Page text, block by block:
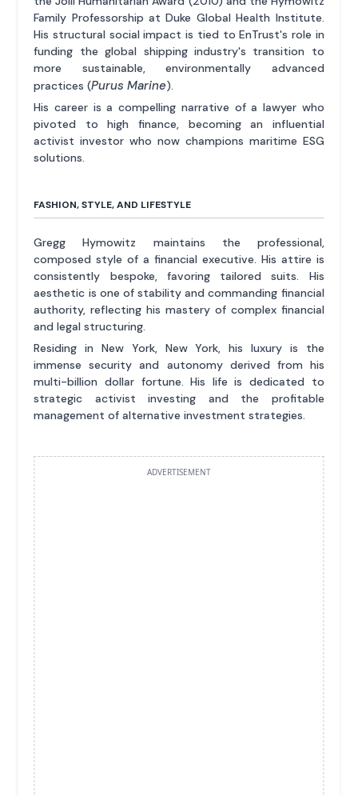
Family Professorship at Duke Global Health Institute.
His structural social impact is tied to EnTrust's role in
funding the global shipping industry's transition to
more sustainable, environmentally advanced
practices (Purus Marine).
His career is a compelling narrative of a lawyer who
pivoted to high finance, becoming an influential
activist investor who now champions maritime ESG
solutions.
FASHION, STYLE, AND LIFESTYLE
Gregg Hymowitz maintains the professional,
composed style of a financial executive. His attire is
consistently bespoke, favoring tailored suits. His
aesthetic is one of stability and commanding financial
authority, reflecting his mastery of complex financial
and legal structuring.
Residing in New York, New York, his luxury is the
immense security and autonomy derived from his
multi-billion dollar fortune. His life is dedicated to
strategic activist investing and the profitable
management of alternative investment strategies.
ADVERTISEMENT